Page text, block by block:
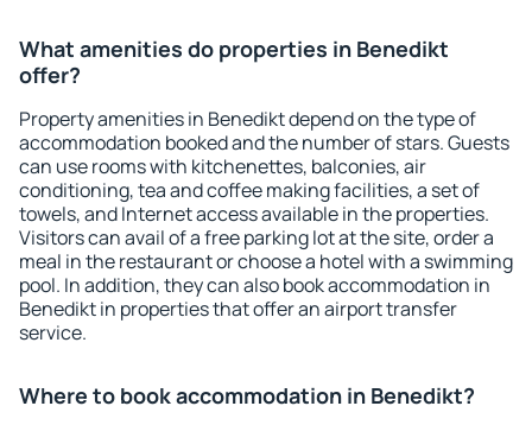
What amenities do properties in Benedikt
offer?
Property amenities in Benedikt depend on the type of
accommodation booked and the number of stars. Guests
can use rooms with kitchenettes, balconies, air
conditioning, tea and coffee making facilities, a set of
towels, and Internet access available in the properties.
Visitors can avail of a free parking lot at the site, order a
meal in the restaurant or choose a hotel with a swimming
pool. In addition, they can also book accommodation in
Benedikt in properties that offer an airport transfer
service.
Where to book accommodation in Benedikt?